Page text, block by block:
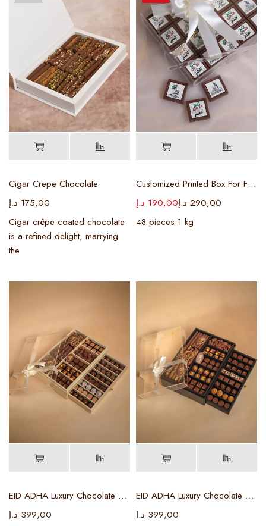
Cigar Crepe Chocolate
175,00 د.إ
Cigar crêpe coated chocolate
is a refined delight, marrying
the
Customized Printed Box For Flag Day
290,00 د.إ190,00 د.إ
48 pieces 1 kg
EID ADHA Luxury Chocolate Box ( Beige Color )
399,00 د.إ
EID ADHA Luxury Chocolate Box (black Color)
399,00 د.إ